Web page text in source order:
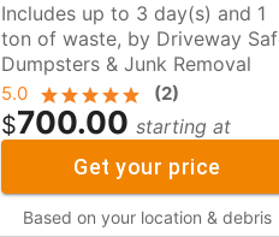
Includes up to 3 day(s) and 1
ton of waste, by Driveway Safe
Dumpsters & Junk Removal
5.0 (2)
$700.00 starting at
Get your price
Based on your location & debris